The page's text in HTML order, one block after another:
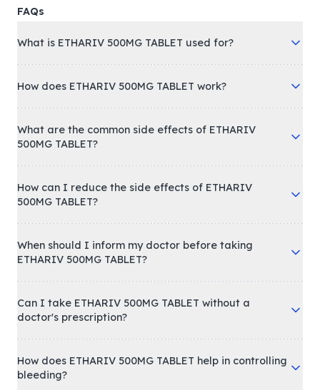
FAQs
What is ETHARIV 500MG TABLET used for?
How does ETHARIV 500MG TABLET work?
What are the common side effects of ETHARIV
500MG TABLET?
How can I reduce the side effects of ETHARIV
500MG TABLET?
When should I inform my doctor before taking
ETHARIV 500MG TABLET?
Can I take ETHARIV 500MG TABLET without a
doctor's prescription?
How does ETHARIV 500MG TABLET help in controlling
bleeding?